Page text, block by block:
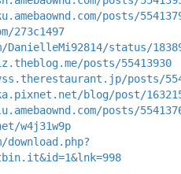
posts/
273c1497
status/
posts/55413930
posts/
blog/post/
posts/
w4j31w9p